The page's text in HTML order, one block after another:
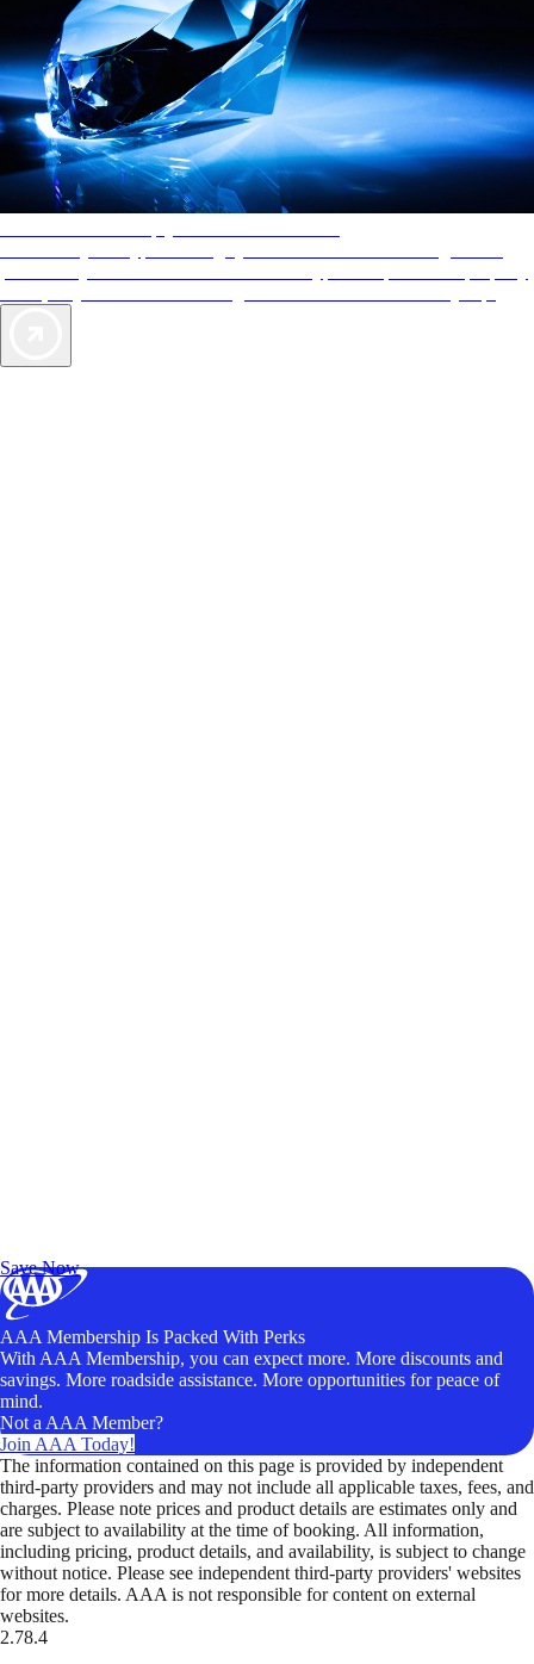
Save Now
AAA Membership Is Packed With Perks
With AAA Membership, you can expect more. More discounts and
savings. More roadside assistance. More opportunities for peace of
mind.
Not a AAA Member?
Join AAA Today!
The information contained on this page is provided by independent
third-party providers and may not include all applicable taxes, fees, and
charges. Please note prices and product details are estimates only and
are subject to availability at the time of booking. All information,
including pricing, product details, and availability, is subject to change
without notice. Please see independent third-party providers' websites
for more details. AAA is not responsible for content on external
websites.
2.78.4